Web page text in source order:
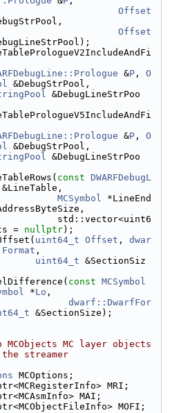
Offset
Offset
&P , O
&DebugStrPool,
&DebugLineStrPoo
&P , O
&DebugStrPool,
&DebugLineStrPoo
const DWARFDebugL
&LineTable,
MCSymbol *LineEnd
std::vector<uint6
= nullptr);
uint64_t Offset , dwar
Format ,
uint64_t &SectionSiz
const MCSymbol
*Lo ,
dwarf::DwarfFor
&SectionSize);
MCObjects MC layer objects
streamer
MCOptions;
MRI;
MAI;
MOFI;